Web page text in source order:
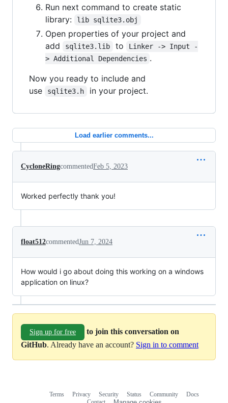
Run next command to create static
library:
lib sqlite3.obj
Open properties of your project and
add
sqlite3.lib to
Linker -> Input -
> Additional Dependencies .
Now you ready to include and
use
sqlite3.h in your project.
Load earlier comments...
CycloneRingcommentedFeb 5, 2023
Worked perfectly thank you!
float512commentedJun 7, 2024
How would i go about doing this working on a windows
application on linux?
Sign up for free
to join this conversation on
GitHub. Already have an account? Sign in to comment
Terms Privacy Security Status Community
Docs